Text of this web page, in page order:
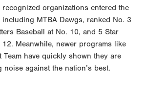
organizations entered the
including MTBA Dawgs, ranked No. 3
Baseball at No. 10, and 5 Star
12. Meanwhile, newer programs like
Team have quickly shown they are
noise against the nation’s best.